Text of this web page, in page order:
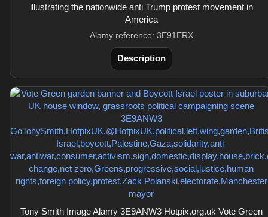
illustrating the nationwide anti Trump protest movement in
America
Alamy reference: 3E91ERX
Description
Tony Smith Image Alamy 3E9ANW3 Hotpix.org.uk Vote Green